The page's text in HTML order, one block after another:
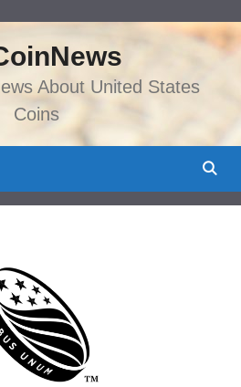
content
About United States
Coins